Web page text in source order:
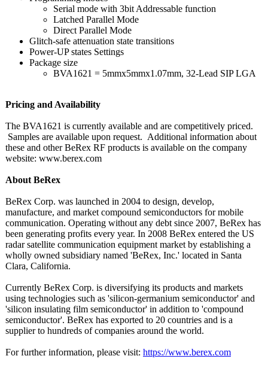
Serial mode with 3bit Addressable function
Latched Parallel Mode
Direct Parallel Mode
Glitch-safe attenuation state transitions
Power-UP states Settings
Package size
BVA1621 = 5mmx5mmx1.07mm, 32-Lead SIP LGA
Pricing and Availability
The BVA1621 is currently available and are competitively priced.
Samples are available upon request. Additional information about
these and other BeRex RF products is available on the company
website: www.berex.com
About BeRex
BeRex Corp. was launched in 2004 to design, develop,
manufacture, and market compound semiconductors for mobile
communication. Operating without any debt since 2007, BeRex has
been generating profits every year. In 2008 BeRex entered the US
radar satellite communication equipment market by establishing a
wholly owned subsidiary named 'BeRex, Inc.' located in Santa
Clara, California.
Currently BeRex Corp. is diversifying its products and markets
using technologies such as 'silicon-germanium semiconductor' and
'silicon insulating film semiconductor' in addition to 'compound
semiconductor'. BeRex has exported to 20 countries and is a
supplier to hundreds of companies around the world.
For further information, please visit: https://www.berex.com